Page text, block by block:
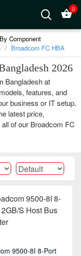
0
By Component
Broadcom FC HBA
2026
Bangladesh at
features, and
business or IT setup.
latest price,
of our Broadcom FC
9500-8I 8-Port